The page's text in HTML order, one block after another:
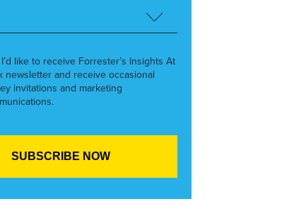
like to receive Forrester’s Insights At
newsletter and receive occasional
invitations and marketing